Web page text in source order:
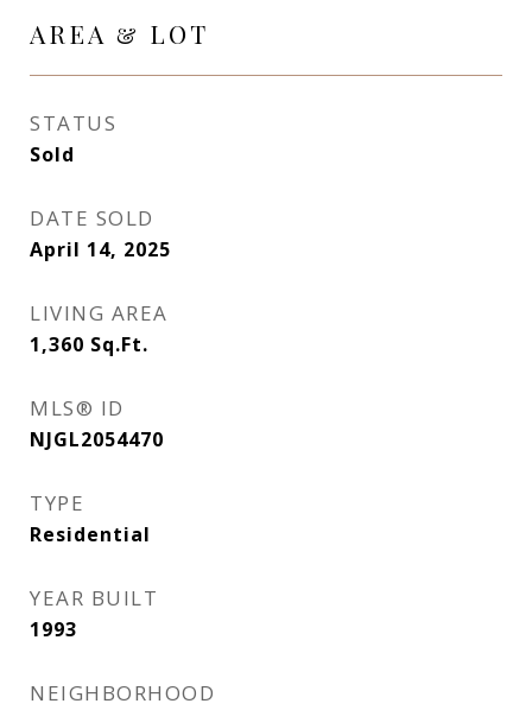
AREA & LOT
STATUS
Sold
DATE SOLD
April 14, 2025
LIVING AREA
1,360 Sq.Ft.
MLS® ID
NJGL2054470
TYPE
Residential
YEAR BUILT
1993
NEIGHBORHOOD